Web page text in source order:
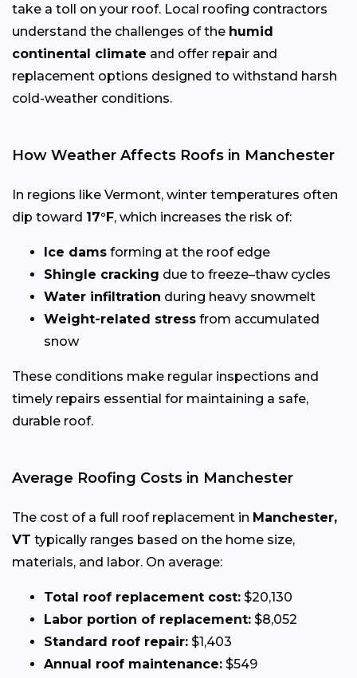
take a toll on your roof. Local roofing contractors
understand the challenges of the humid
continental climate and offer repair and
replacement options designed to withstand harsh
cold-weather conditions.
How Weather Affects Roofs in Manchester
In regions like Vermont, winter temperatures often
dip toward 17°F, which increases the risk of:
Ice dams forming at the roof edge
Shingle cracking due to freeze–thaw cycles
Water infiltration during heavy snowmelt
Weight-related stress from accumulated
snow
These conditions make regular inspections and
timely repairs essential for maintaining a safe,
durable roof.
Average Roofing Costs in Manchester
The cost of a full roof replacement in Manchester,
VT typically ranges based on the home size,
materials, and labor. On average:
Total roof replacement cost: $20,130
Labor portion of replacement: $8,052
Standard roof repair: $1,403
Annual roof maintenance: $549